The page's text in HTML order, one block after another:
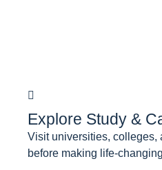
Explore Study &
Visit universities, colleges,
before making life-